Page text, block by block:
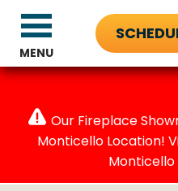
Our Fireplace
Monticello Location!
Monticello
MENU